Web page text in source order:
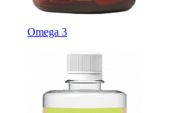
Omega 3